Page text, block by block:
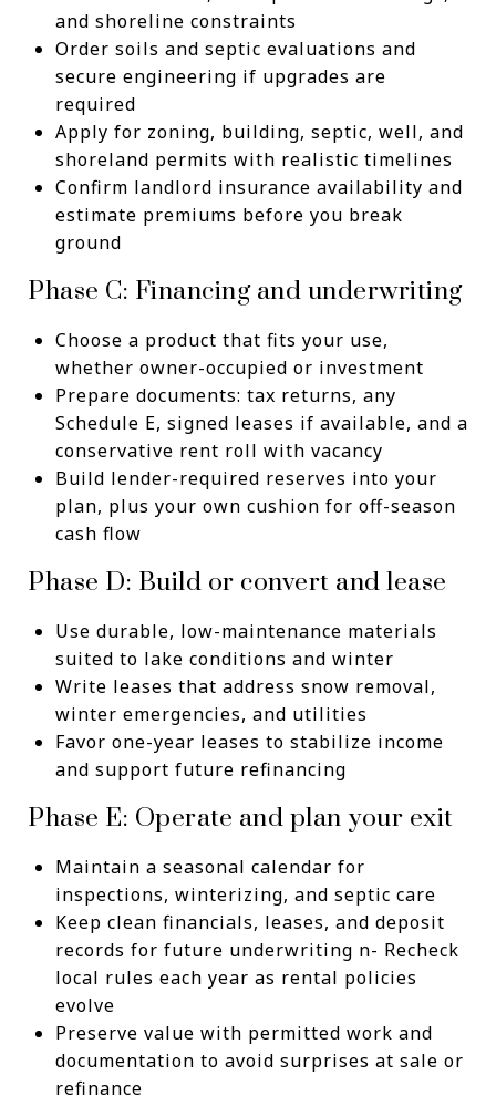
and shoreline constraints
Order soils and septic evaluations and
secure engineering if upgrades are
required
Apply for zoning, building, septic, well, and
shoreland permits with realistic timelines
Confirm landlord insurance availability and
estimate premiums before you break
ground
Phase C: Financing and underwriting
Choose a product that fits your use,
whether owner-occupied or investment
Prepare documents: tax returns, any
Schedule E, signed leases if available, and a
conservative rent roll with vacancy
Build lender-required reserves into your
plan, plus your own cushion for off-season
cash flow
Phase D: Build or convert and lease
Use durable, low-maintenance materials
suited to lake conditions and winter
Write leases that address snow removal,
winter emergencies, and utilities
Favor one-year leases to stabilize income
and support future refinancing
Phase E: Operate and plan your exit
Maintain a seasonal calendar for
inspections, winterizing, and septic care
Keep clean financials, leases, and deposit
records for future underwriting n- Recheck
local rules each year as rental policies
evolve
Preserve value with permitted work and
documentation to avoid surprises at sale or
refinance